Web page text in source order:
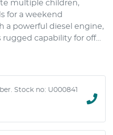
multiple children,
for a weekend
a powerful diesel engine,
capability for off…
. Stock no: U000841